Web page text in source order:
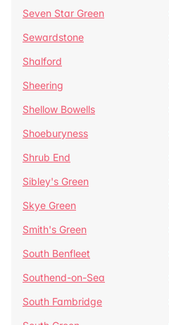
Seven Star Green
Sewardstone
Shalford
Sheering
Shellow Bowells
Shoeburyness
Shrub End
Sibley's Green
Skye Green
Smith's Green
South Benfleet
Southend-on-Sea
South Fambridge